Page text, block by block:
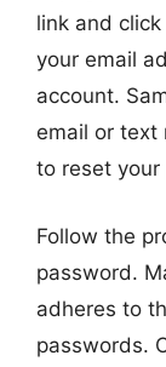
link and
your email
account.
email or text
to reset your
Follow the
password.
adheres to
passwords.